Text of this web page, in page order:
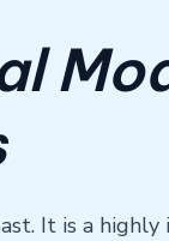
It is a highly